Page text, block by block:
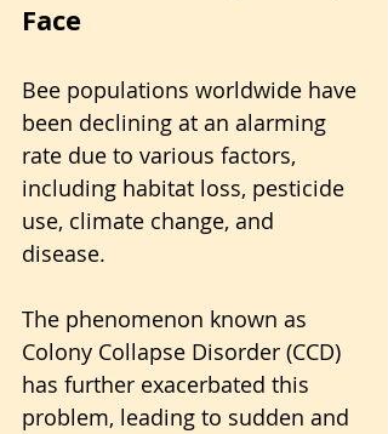
Face
Bee populations worldwide have
been declining at an alarming
rate due to various factors,
including habitat loss, pesticide
use, climate change, and
disease.
The phenomenon known as
Colony Collapse Disorder (CCD)
has further exacerbated this
problem, leading to sudden and